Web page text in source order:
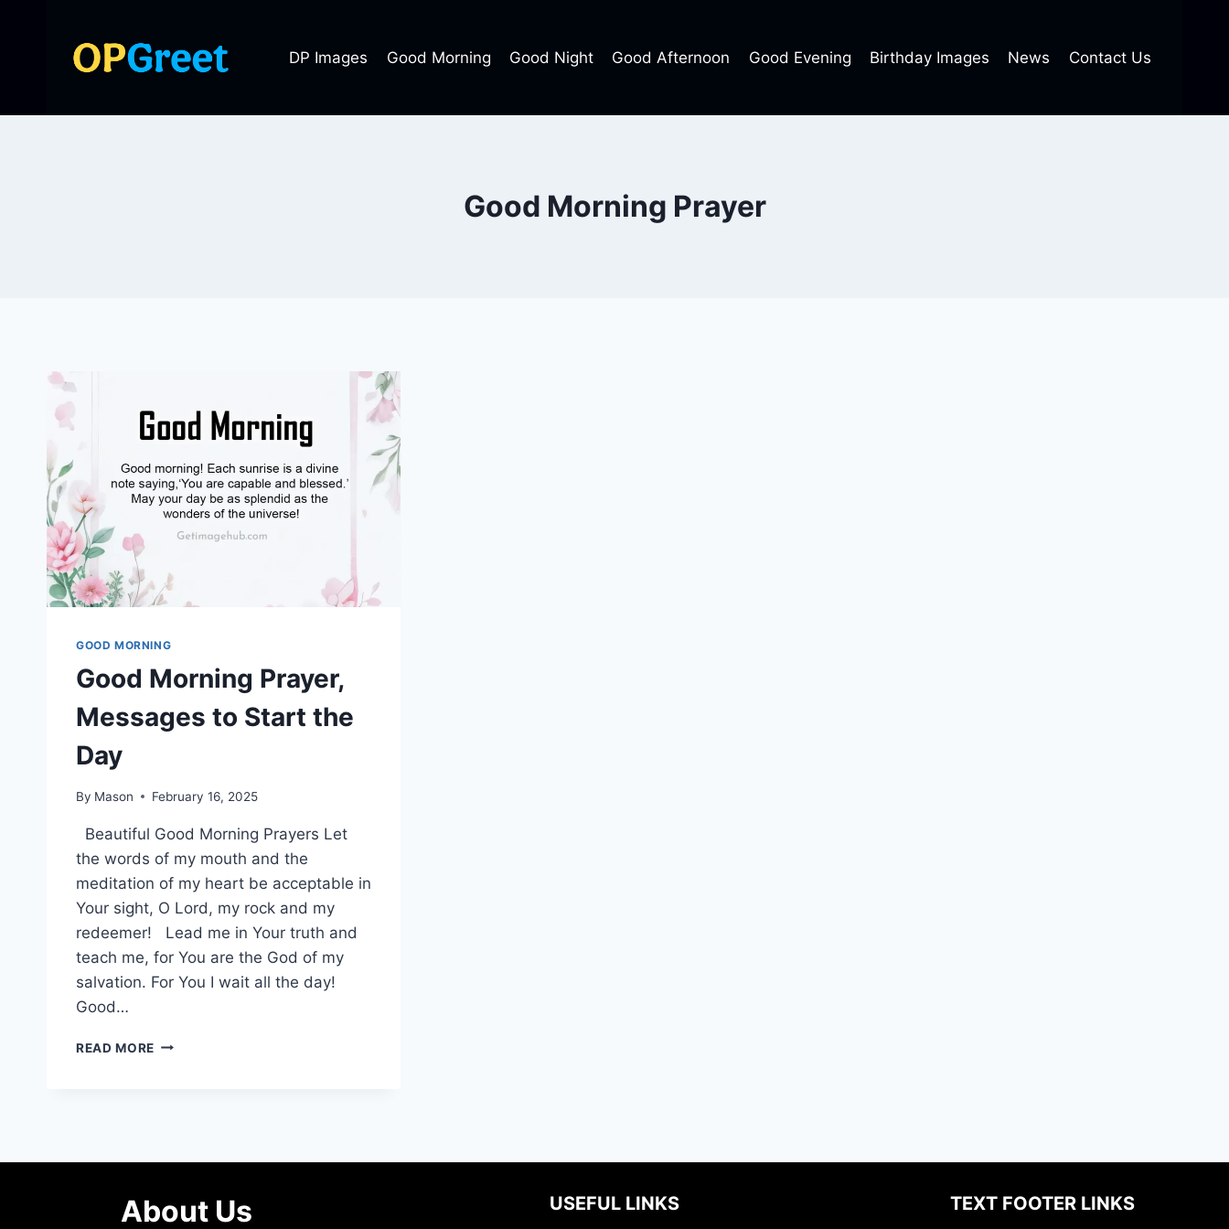
DP Images Good Morning Good Night Good Afternoon Good Evening Birthday Images News Contact Us
Good Morning Prayer
GOOD MORNING
Good Morning Prayer,
Messages to Start the
Day
By Mason February 16, 2025
Beautiful Good Morning Prayers Let
the words of my mouth and the
meditation of my heart be acceptable in
Your sight, O Lord, my rock and my
redeemer! Lead me in Your truth and
teach me, for You are the God of my
salvation. For You I wait all the day!
Good…
READ MORE GOOD
About Us USEFUL LINKS TEXT FOOTER LINKS